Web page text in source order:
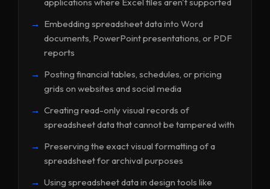
Embedding spreadsheet data into Word
documents, PowerPoint presentations, or PDF
reports
Posting financial tables, schedules, or pricing
grids on websites and social media
Creating read-only visual records of
spreadsheet data that cannot be tampered with
Preserving the exact visual formatting of a
spreadsheet for archival purposes
Using spreadsheet data in design tools like